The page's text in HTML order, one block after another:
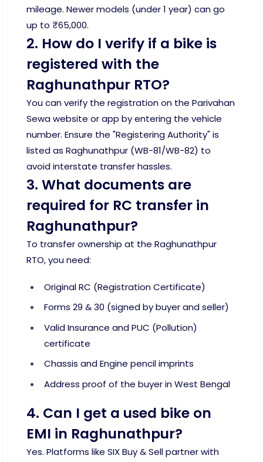
mileage. Newer models (under 1 year) can go
up to ₹65,000.
2. How do I verify if a bike is
registered with the
Raghunathpur RTO?
You can verify the registration on the Parivahan
Sewa website or app by entering the vehicle
number. Ensure the "Registering Authority" is
listed as Raghunathpur (WB-81/WB-82) to
avoid interstate transfer hassles.
3. What documents are
required for RC transfer in
Raghunathpur?
To transfer ownership at the Raghunathpur
RTO, you need:
Original RC (Registration Certificate)
Forms 29 & 30 (signed by buyer and seller)
Valid Insurance and PUC (Pollution)
certificate
Chassis and Engine pencil imprints
Address proof of the buyer in West Bengal
4. Can I get a used bike on
EMI in Raghunathpur?
Yes. Platforms like SIX Buy & Sell partner with